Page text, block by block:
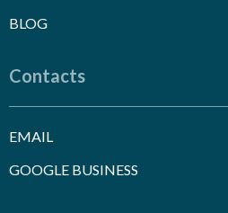
BLOG
Contacts
EMAIL
GOOGLE BUSINESS